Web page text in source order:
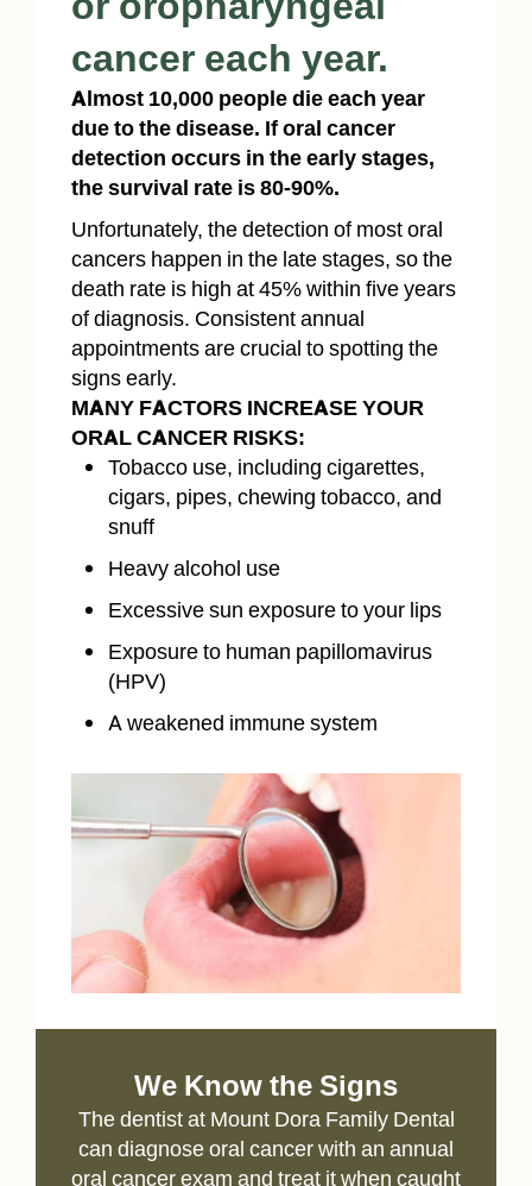
cancer each year.
Almost 10,000 people die each year
due to the disease. If oral cancer
detection occurs in the early stages,
the survival rate is 80-90%.
Unfortunately, the detection of most oral
cancers happen in the late stages, so the
death rate is high at 45% within five years
of diagnosis. Consistent annual
appointments are crucial to spotting the
signs early.
MANY FACTORS INCREASE YOUR
ORAL CANCER RISKS:
Tobacco use, including cigarettes,
cigars, pipes, chewing tobacco, and
snuff
Heavy alcohol use
Excessive sun exposure to your lips
Exposure to human papillomavirus
(HPV)
A weakened immune system
We Know the Signs
The dentist at Mount Dora Family Dental
can diagnose oral cancer with an annual
oral cancer exam and treat it when caught